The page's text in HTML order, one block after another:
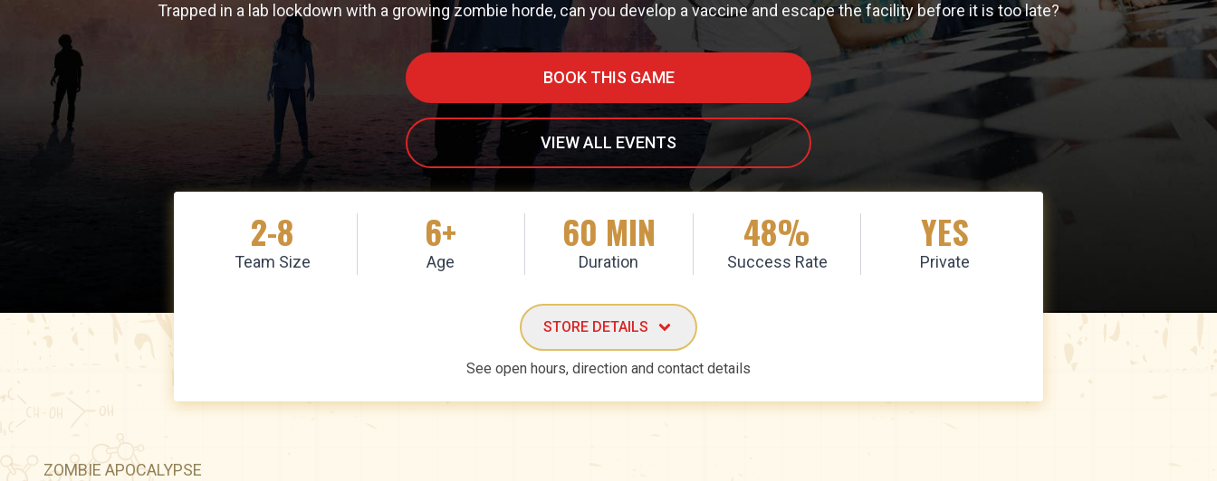
Trapped in a lab lockdown with a growing zombie horde, can you develop a vaccine and escape the facility before it is too late?
BOOK THIS GAME
VIEW ALL EVENTS
2-8
Team Size
6+
Age
60 MIN
Duration
48%
Success Rate
YES
Private
STORE DETAILS
See open hours, direction and contact details
ZOMBIE APOCALYPSE